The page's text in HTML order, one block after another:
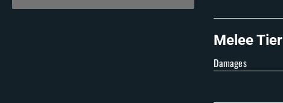
Melee
Damages